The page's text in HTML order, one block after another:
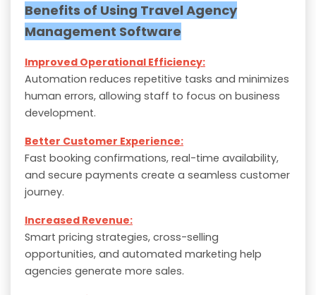
Benefits of Using Travel Agency
Management Software
Improved Operational Efficiency:
Automation reduces repetitive tasks and minimizes
human errors, allowing staff to focus on business
development.
Better Customer Experience:
Fast booking confirmations, real-time availability,
and secure payments create a seamless customer
journey.
Increased Revenue:
Smart pricing strategies, cross-selling
opportunities, and automated marketing help
agencies generate more sales.